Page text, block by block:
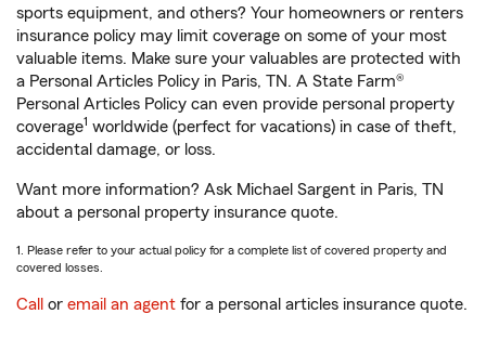
sports equipment, and others? Your homeowners or renters
insurance policy may limit coverage on some of your most
valuable items. Make sure your valuables are protected with
a Personal Articles Policy in Paris, TN. A State Farm®
Personal Articles Policy can even provide personal property
coverage1 worldwide (perfect for vacations) in case of theft,
accidental damage, or loss.
Want more information? Ask Michael Sargent in Paris, TN
about a personal property insurance quote.
1. Please refer to your actual policy for a complete list of covered property and
covered losses.
Call or email an agent for a personal articles insurance quote.